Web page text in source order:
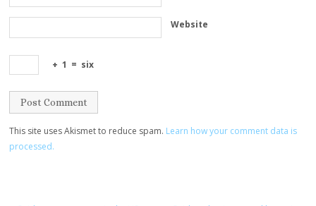
Website
+ 1 = six
This site uses Akismet to reduce spam. Learn how your comment data is
processed.